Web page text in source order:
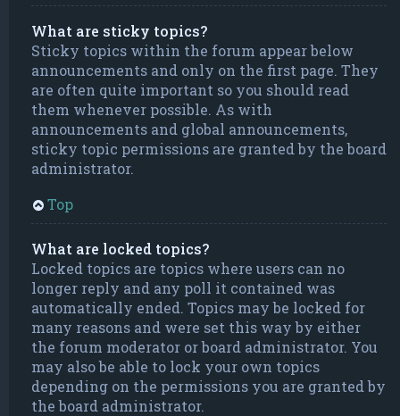
What are sticky topics?
Sticky topics within the forum appear below
announcements and only on the first page. They
are often quite important so you should read
them whenever possible. As with
announcements and global announcements,
sticky topic permissions are granted by the board
administrator.
Top
What are locked topics?
Locked topics are topics where users can no
longer reply and any poll it contained was
automatically ended. Topics may be locked for
many reasons and were set this way by either
the forum moderator or board administrator. You
may also be able to lock your own topics
depending on the permissions you are granted by
the board administrator.